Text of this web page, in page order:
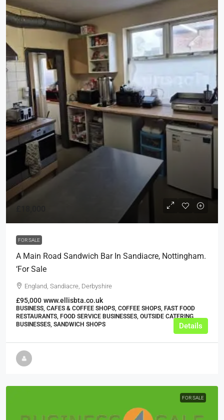
FOR SALE
A Main Road Sandwich Bar In Sandiacre, Nottingham.
‘For Sale
England, Sandiacre, Derbyshire
£95,000 www.ellisbta.co.uk
BUSINESS, CAFES & COFFEE SHOPS, COFFEE SHOPS, FAST FOOD
RESTAURANTS, FOOD SERVICE BUSINESSES, OUTSIDE CATERING
BUSINESSES, SANDWICH SHOPS
Details
FOR SALE